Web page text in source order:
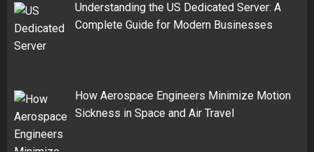
Understanding the US Dedicated Server: A
Complete Guide for Modern Businesses
How Aerospace Engineers Minimize Motion
Sickness in Space and Air Travel